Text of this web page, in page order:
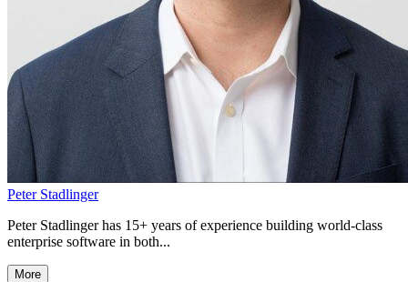
Peter Stadlinger
Peter Stadlinger has 15+ years of experience building world-class
enterprise software in both...
More